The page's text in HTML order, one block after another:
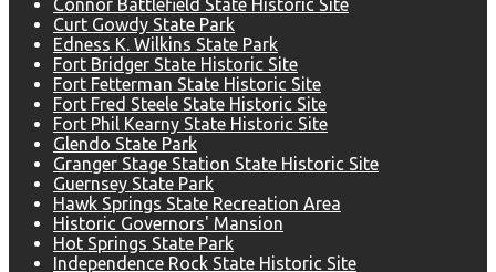
Connor Battlefield State Historic Site
Curt Gowdy State Park
Edness K. Wilkins State Park
Fort Bridger State Historic Site
Fort Fetterman State Historic Site
Fort Fred Steele State Historic Site
Fort Phil Kearny State Historic Site
Glendo State Park
Granger Stage Station State Historic Site
Guernsey State Park
Hawk Springs State Recreation Area
Historic Governors' Mansion
Hot Springs State Park
Independence Rock State Historic Site